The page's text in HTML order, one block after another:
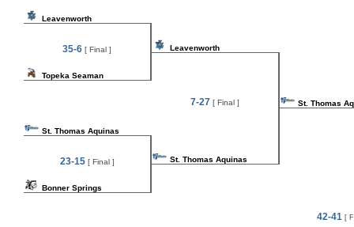
Leavenworth
35-6 [ Final ]
Topeka Seaman
St. Thomas Aquinas
23-15[ Final ]
Bonner Springs
Leavenworth
7-27 [ Final ]
St. Thomas Aquinas
St. Thomas
42-41[